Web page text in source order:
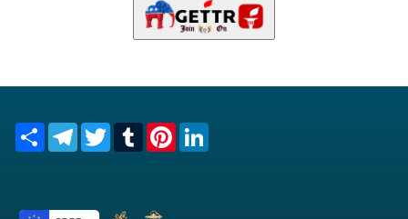
Share TelegramTwitterTumblrPinterest